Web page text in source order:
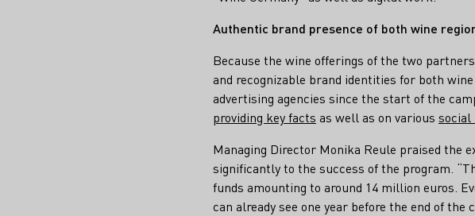
Authentic brand presence of both wine
Because the wine offerings of the two
and recognizable brand identities for both
advertising agencies since the start of the
providing key facts as well as on various social
Managing Director Monika Reule praised the
significantly to the success of the program.
funds amounting to around 14 million euros.
can already see one year before the end of